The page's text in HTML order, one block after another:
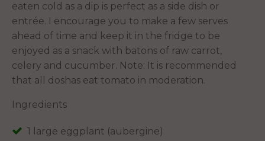
eaten cold as a dip is perfect as a side dish or
entrée. I encourage you to make a few serves
ahead of time and keep it in the fridge to be
enjoyed as a snack with batons of raw carrot,
celery and cucumber. Note: It is recommended
that all doshas eat tomato in moderation.
Ingredients
1 large eggplant (aubergine)